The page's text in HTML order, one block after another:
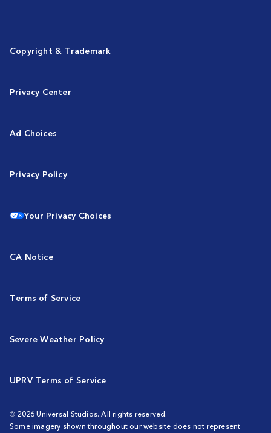
Copyright & Trademark
Privacy Center
Ad Choices
Privacy Policy
Your Privacy Choices
CA Notice
Terms of Service
Severe Weather Policy
UPRV Terms of Service
© 2026 Universal Studios. All rights reserved.
Some imagery shown throughout our website does not represent